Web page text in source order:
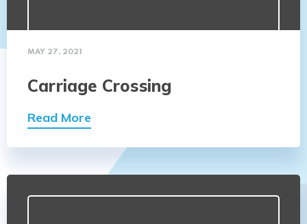
MAY 27, 2021
Carriage Crossing
Read More